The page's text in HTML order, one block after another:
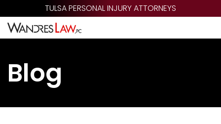
to
main
content
TULSA PERSONAL INJURY ATTORNEYS
Blog